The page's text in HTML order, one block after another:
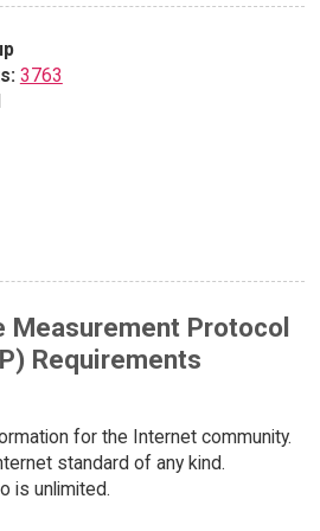
3763
Measurement Protocol
Requirements
for the Internet community.
standard of any kind.
is unlimited.